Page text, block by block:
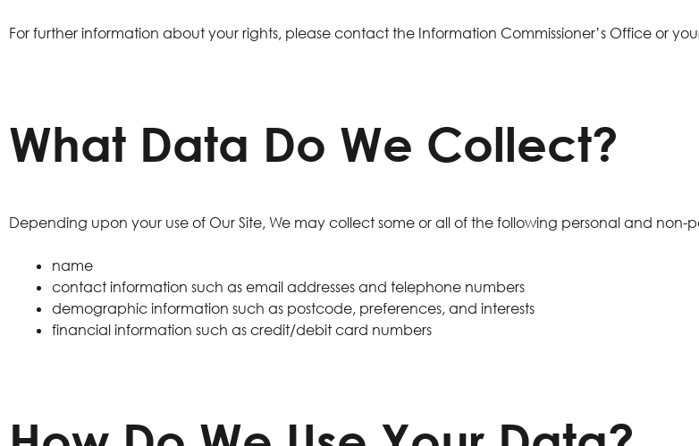
For further information about your rights, please contact the Information Commissioner’s Office or
What Data Do We Collect?
Depending upon your use of Our Site, We may collect some or all of the following personal and non-
name
contact information such as email addresses and telephone numbers
demographic information such as postcode, preferences, and interests
financial information such as credit/debit card numbers